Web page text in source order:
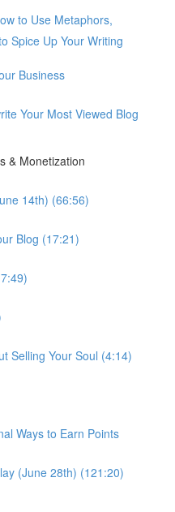
to Use Metaphors,
Spice Up Your Writing
Business
Your Most Viewed Blog
& Monetization
14th) (66:56)
Blog (17:21)
Selling Your Soul (4:14)
Ways to Earn Points
(June 28th) (121:20)